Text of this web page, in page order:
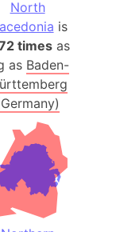
North
is
timesas
as Baden-